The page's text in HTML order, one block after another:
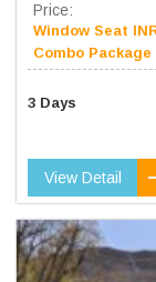
Price:
Window Seat
Combo Package
3 Days
View Detail